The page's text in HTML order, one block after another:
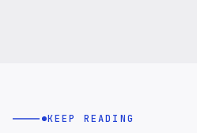
KEEP READING